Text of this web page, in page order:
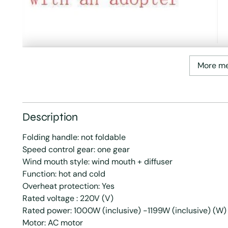
More
Description
Folding handle: not foldable
Speed control gear: one gear
Wind mouth style: wind mouth + diffuser
Function: hot and cold
Overheat protection: Yes
Rated voltage : 220V (V)
Rated power: 1000W (inclusive) -1199W (inclusive) (W)
Motor: AC motor